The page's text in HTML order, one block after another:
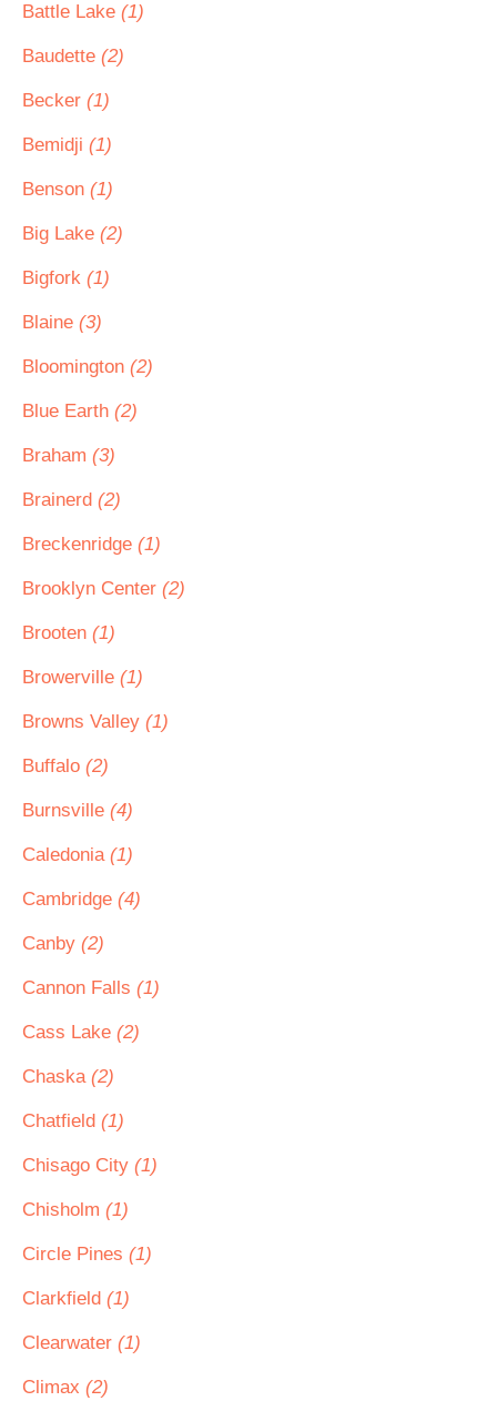
Battle Lake (1)
Baudette (2)
Becker (1)
Bemidji (1)
Benson (1)
Big Lake (2)
Bigfork (1)
Blaine (3)
Bloomington (2)
Blue Earth (2)
Braham (3)
Brainerd (2)
Breckenridge (1)
Brooklyn Center (2)
Brooten (1)
Browerville (1)
Browns Valley (1)
Buffalo (2)
Burnsville (4)
Caledonia (1)
Cambridge (4)
Canby (2)
Cannon Falls (1)
Cass Lake (2)
Chaska (2)
Chatfield (1)
Chisago City (1)
Chisholm (1)
Circle Pines (1)
Clarkfield (1)
Clearwater (1)
Climax (2)